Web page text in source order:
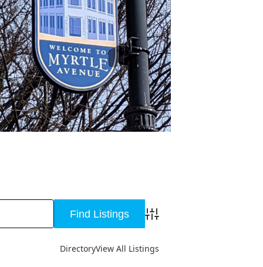
Advanced Search
DirectoryView All Listings